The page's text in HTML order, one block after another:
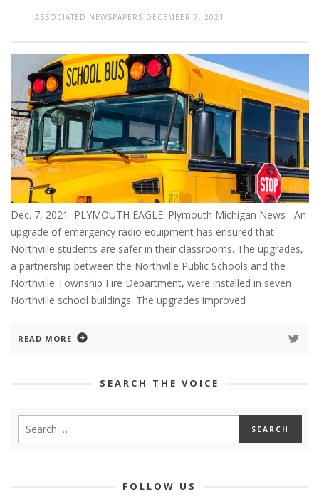
ASSOCIATED NEWSPAPERS DECEMBER 7, 2021
Dec. 7, 2021 PLYMOUTH EAGLE. Plymouth Michigan News An
upgrade of emergency radio equipment has ensured that
Northville students are safer in their classrooms. The upgrades,
a partnership between the Northville Public Schools and the
Northville Township Fire Department, were installed in seven
Northville school buildings. The upgrades improved
READ MORE
SEARCH THE VOICE
FOLLOW US